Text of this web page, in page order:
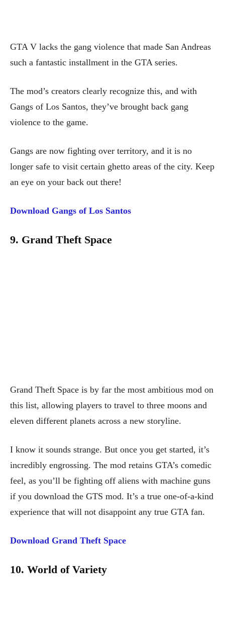
GTA V lacks the gang violence that made San Andreas
such a fantastic installment in the GTA series.
The mod’s creators clearly recognize this, and with
Gangs of Los Santos, they’ve brought back gang
violence to the game.
Gangs are now fighting over territory, and it is no
longer safe to visit certain ghetto areas of the city. Keep
an eye on your back out there!
Download Gangs of Los Santos
9. Grand Theft Space
Grand Theft Space is by far the most ambitious mod on
this list, allowing players to travel to three moons and
eleven different planets across a new storyline.
I know it sounds strange. But once you get started, it’s
incredibly engrossing. The mod retains GTA’s comedic
feel, as you’ll be fighting off aliens with machine guns
if you download the GTS mod. It’s a true one-of-a-kind
experience that will not disappoint any true GTA fan.
Download Grand Theft Space
10. World of Variety